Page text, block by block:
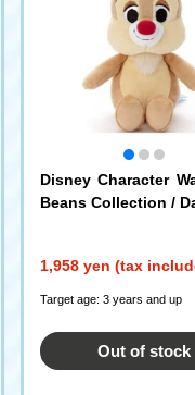
Disney Character
Beans Collection /
1,958 yen (tax
Target age: 3 years and up
Out of stock